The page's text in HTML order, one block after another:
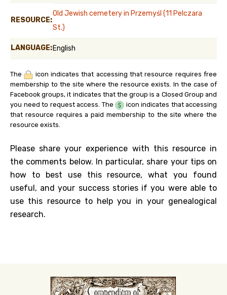
RESOURCE:
Old Jewish cemetery in Przemyśl (11 Pelczara
St.)
LANGUAGE:English
The
icon indicates that accessing that resource requires free
membership to the site where the resource exists. In the case of
Facebook groups, it indicates that the group is a Closed Group and
you need to request access. The
icon indicates that accessing
that resource requires a paid membership to the site where the
resource exists.
Please share your experience with this resource in
the comments below. In particular, share your tips on
how to best use this resource, what you found
useful, and your success stories if you were able to
use this resource to help you in your genealogical
research.